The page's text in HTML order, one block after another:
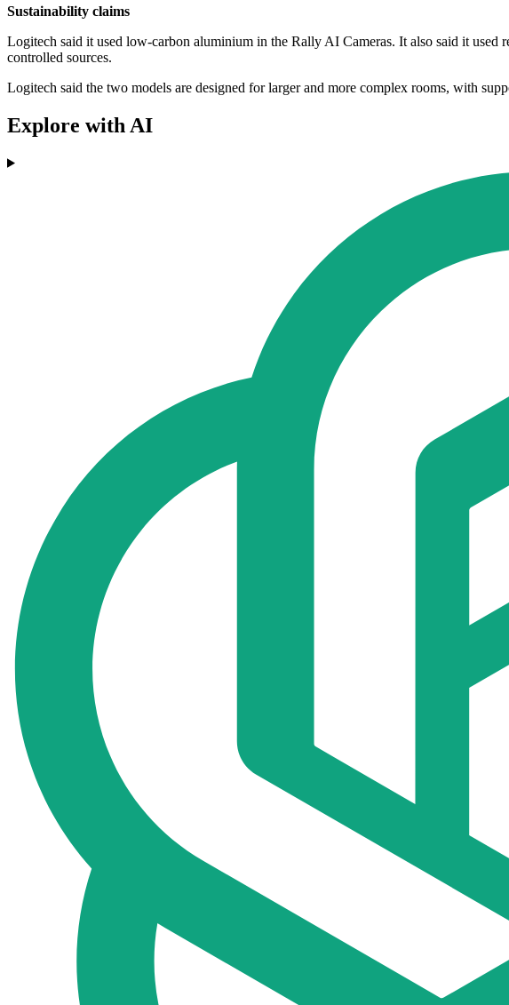
Sustainability claims
Logitech said it used low-carbon aluminium in the Rally AI Cameras. It also said it used
controlled sources.
Logitech said the two models are designed for larger and more complex rooms, with
Explore with AI